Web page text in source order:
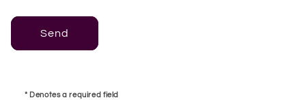
Send
* Denotes a required field